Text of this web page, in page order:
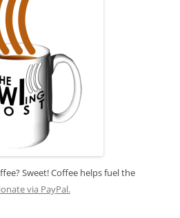
Sweet! Coffee helps fuel the
via PayPal.